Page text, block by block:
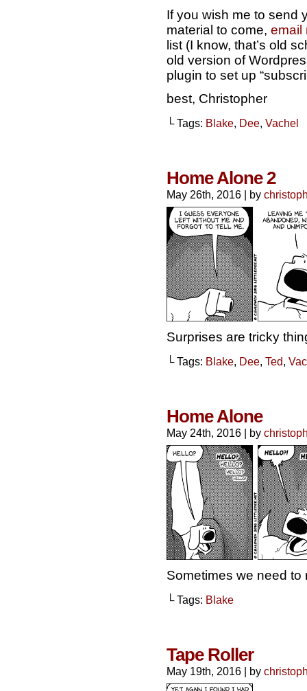
If you wish me to send
material to come, email
list (I know, that’s old
old version of
plugin to set up
best, Christopher
└ Tags: Blake, Dee, Vachel
Home Alone 2
May 26th, 2016 | by
Surprises are tricky
└ Tags: Blake, Dee, Ted,
Home Alone
May 24th, 2016 | by
Sometimes we need to
└ Tags: Blake
Tape Roller
May 19th, 2016 by